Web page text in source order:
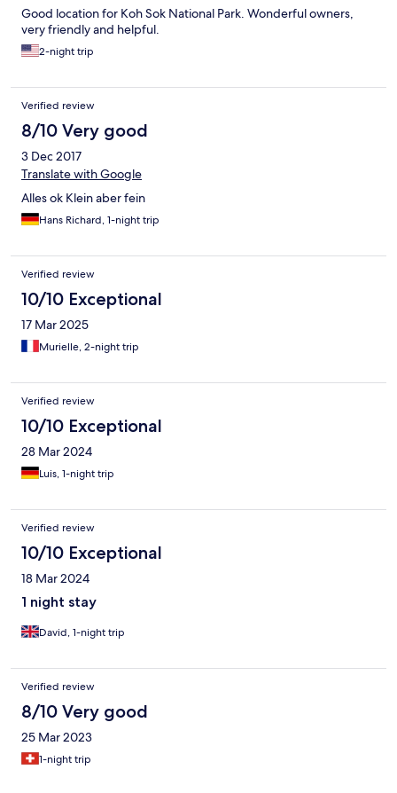
Good location for Koh Sok National Park. Wonderful owners,
very friendly and helpful.
2-night trip
Verified review
8/10 Very good
3 Dec 2017
Translate with Google
Alles ok Klein aber fein
Hans Richard, 1-night trip
Verified review
10/10 Exceptional
17 Mar 2025
Murielle, 2-night trip
Verified review
10/10 Exceptional
28 Mar 2024
Luis, 1-night trip
Verified review
10/10 Exceptional
18 Mar 2024
1 night stay
David, 1-night trip
Verified review
8/10 Very good
25 Mar 2023
1-night trip